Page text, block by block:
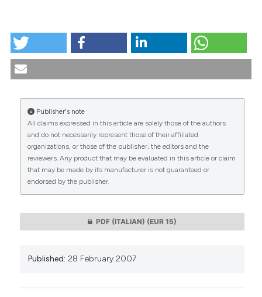
CITATIONS
0 0
Il dibattito in bioetica - Â¿Es la eutanasia un acto
More Citation Formats
Publisher's note
All claims expressed in this article are solely those of the authors
and do not necessarily represent those of their affiliated
organizations, or those of the publisher, the editors and the
reviewers. Any product that may be evaluated in this article or claim
that may be made by its manufacturer is not guaranteed or
endorsed by the publisher.
PDF (ITALIAN) (EUR 15)
Published: 28 February 2007